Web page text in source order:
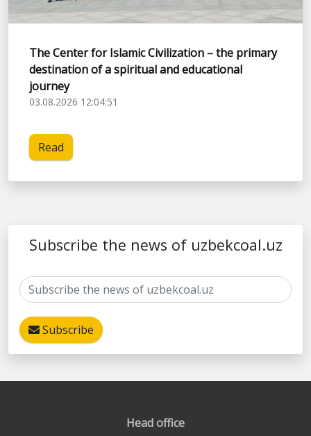
The Center for Islamic Civilization – the primary
destination of a spiritual and educational
journey
03.08.2026 12:04:51
Read
Subscribe the news of uzbekcoal.uz
Subscribe
Head office